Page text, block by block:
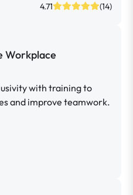
4.71 (14)
Workplace
with training to
and improve teamwork.